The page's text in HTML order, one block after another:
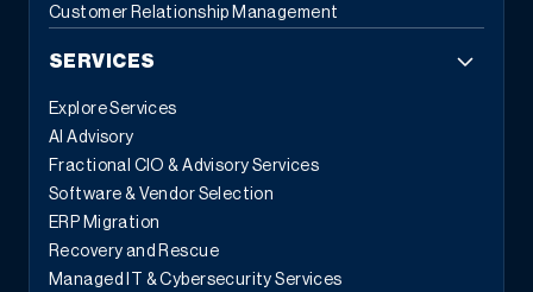
Customer Relationship Management
SERVICES
Explore Services
AI Advisory
Fractional CIO & Advisory Services
Software & Vendor Selection
ERP Migration
Recovery and Rescue
Managed IT & Cybersecurity Services